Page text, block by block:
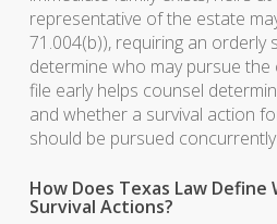
representative of the estate
71.004(b)), requiring an
determine who may pursue the
file early helps counsel
and whether a survival action
should be pursued concurrently.
How Does Texas Law
Survival Actions?